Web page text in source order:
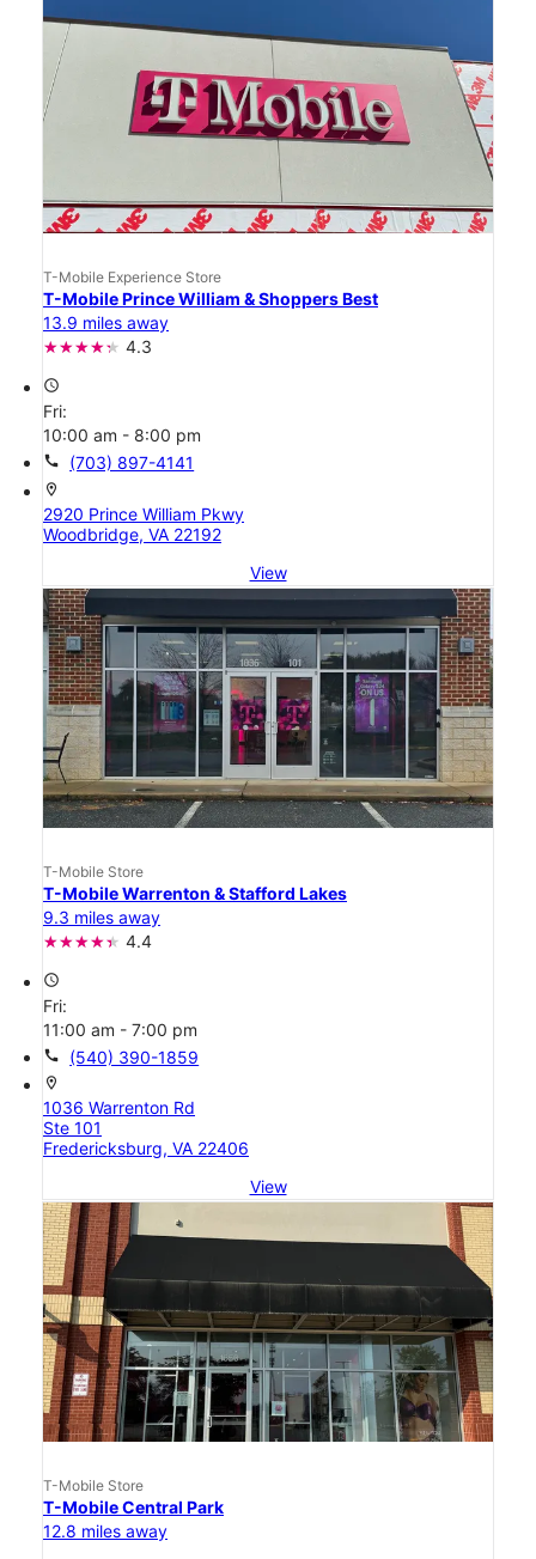
T-Mobile Experience Store
T-Mobile Prince William & Shoppers Best
13.9 miles away
4.3
access_time
Fri:
10:00 am - 8:00 pm
call (703) 897-4141
location_on
2920 Prince William Pkwy
Woodbridge, VA 22192
View
T-Mobile Store
T-Mobile Warrenton & Stafford Lakes
9.3 miles away
4.4
access_time
Fri:
11:00 am - 7:00 pm
call (540) 390-1859
location_on
1036 Warrenton Rd
Ste 101
Fredericksburg, VA 22406
View
T-Mobile Store
T-Mobile Central Park
12.8 miles away